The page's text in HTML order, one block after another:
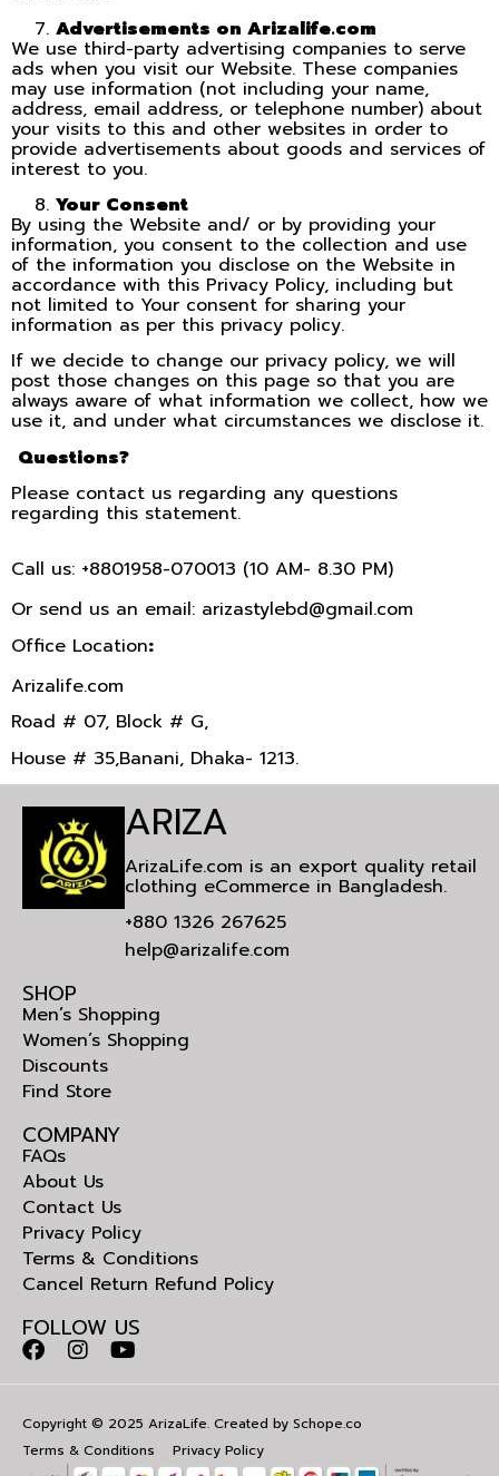
Advertisements on Arizalife.com
We use third-party advertising companies to serve
ads when you visit our Website. These companies
may use information (not including your name,
address, email address, or telephone number) about
your visits to this and other websites in order to
provide advertisements about goods and services of
interest to you.
Your Consent
By using the Website and/ or by providing your
information, you consent to the collection and use
of the information you disclose on the Website in
accordance with this Privacy Policy, including but
not limited to Your consent for sharing your
information as per this privacy policy.
If we decide to change our privacy policy, we will
post those changes on this page so that you are
always aware of what information we collect, how we
use it, and under what circumstances we disclose it.
Questions?
Please contact us regarding any questions
regarding this statement.
Call us: +8801958-070013 (10 AM- 8.30 PM)
Or send us an email: arizastylebd@gmail.com
Office Location:
Arizalife.com
Road # 07, Block # G,
House # 35,Banani, Dhaka- 1213.
ARIZA
ArizaLife.com is an export quality retail
clothing eCommerce in Bangladesh.
+880 1326 267625
help@arizalife.com
SHOP
Men’s Shopping
Women’s Shopping
Discounts
Find Store
COMPANY
FAQs
About Us
Contact Us
Privacy Policy
Terms & Conditions
Cancel Return Refund Policy
FOLLOW US
Copyright © 2025 ArizaLife. Created by Schope.co
Terms & Conditions
Privacy Policy